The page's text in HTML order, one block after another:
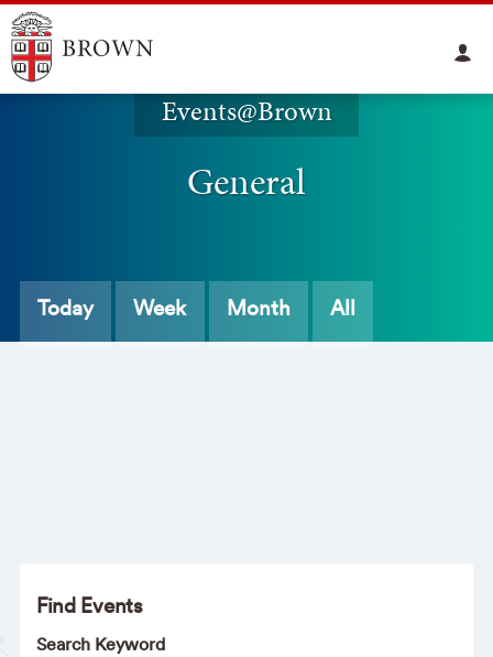
Events@Brown
General
Today Week Month All
Find Events
Search Keyword